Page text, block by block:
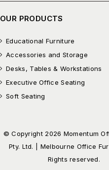
OUR PRODUCTS
Educational Furniture
Accessories and Storage
Desks, Tables & Workstations
Executive Office Seating
Soft Seating
© Copyright 2026 Momentum
Pty. Ltd. | Melbourne Office
Rights reserved.